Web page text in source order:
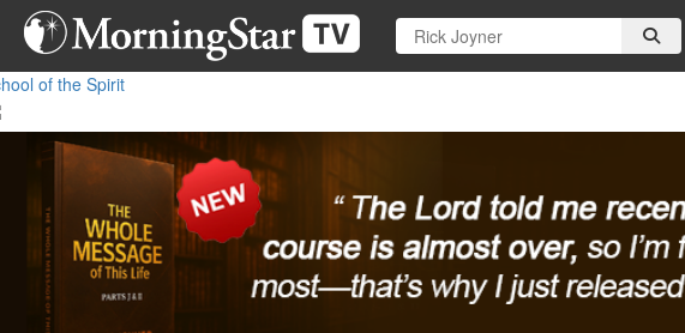
Skip
main
contentof the Spirit